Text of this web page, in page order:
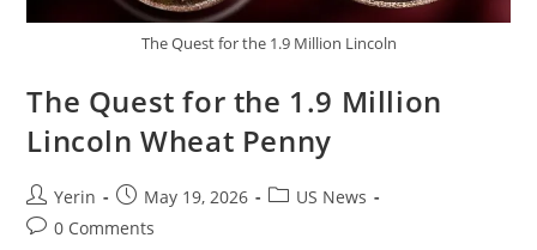
The Quest for the 1.9 Million Lincoln
The Quest for the 1.9 Million
Lincoln Wheat Penny
Post
author:
Yerin
Post
published:
May 19, 2026
PostUS News
Post0 Comments